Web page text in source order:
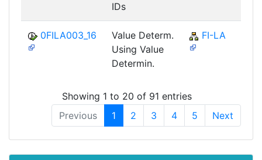
IDs
0FILA003_16
Value Determ.
Using Value
Determin.
FI-LA
Showing 1 to 20 of 91 entries
Previous
1 2 3 4 5 Next